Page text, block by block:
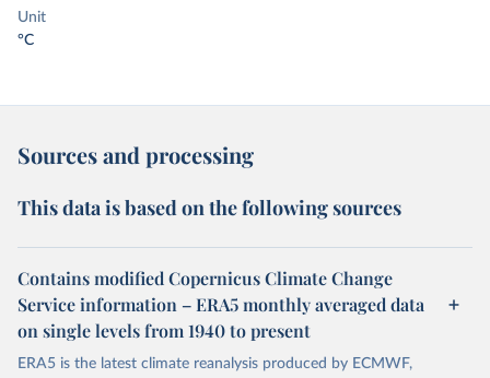
Unit
°C
Sources and processing
This data is based on the following sources
Contains modified Copernicus Climate Change
Service information – ERA5 monthly averaged data
on single levels from 1940 to present
ERA5 is the latest climate reanalysis produced by ECMWF,